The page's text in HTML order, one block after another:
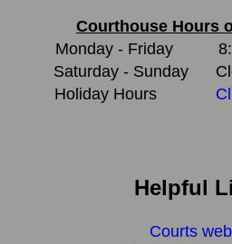
Courthouse Hours
Monday - Friday
Saturday - Sunday
Holiday Hours
Helpful
Courts